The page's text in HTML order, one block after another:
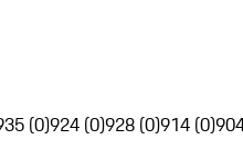
(0)924 (0)928 (0)914 (0)